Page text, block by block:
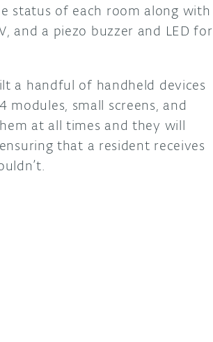
status of each room along with
and a piezo buzzer and LED for
a handful of handheld devices
modules, small screens, and
at all times and they will
that a resident receives